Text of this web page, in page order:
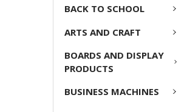
BACK TO SCHOOL
ARTS AND CRAFT
BOARDS AND DISPLAY
PRODUCTS
BUSINESS MACHINES